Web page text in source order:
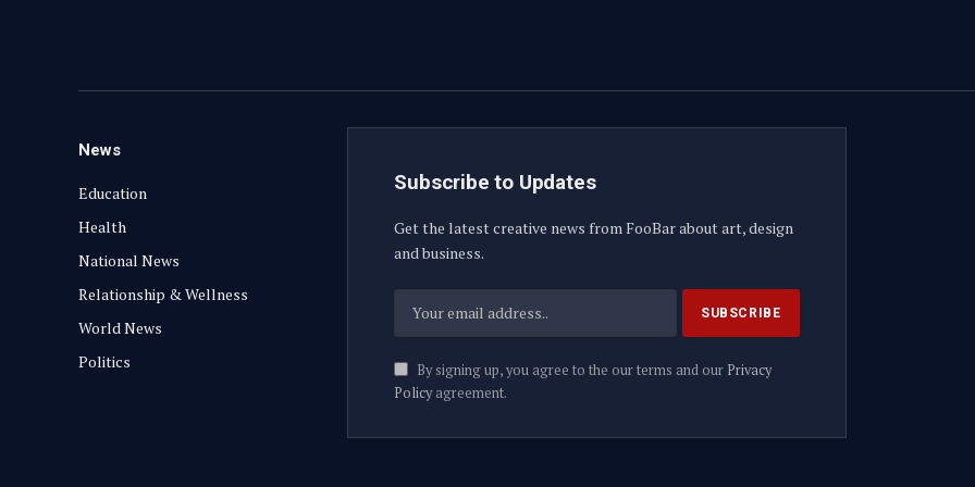
News
Education
Health
National News
Relationship & Wellness
World News
Politics
Subscribe to Updates
Get the latest creative news from FooBar about art, design
and business.
By signing up, you agree to the our terms and our Privacy
Policyagreement.